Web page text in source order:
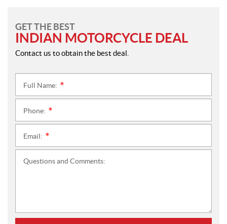
GET THE BEST
INDIAN MOTORCYCLE DEAL
Contact us to obtain the best deal.
Full Name:
Phone:
Email:
Questions and Comments: